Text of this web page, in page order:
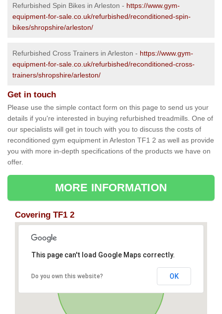
Refurbished Spin Bikes in Arleston - https://www.gym-
equipment-for-sale.co.uk/refurbished/reconditioned-spin-
bikes/shropshire/arleston/
Refurbished Cross Trainers in Arleston - https://www.gym-
equipment-for-sale.co.uk/refurbished/reconditioned-cross-
trainers/shropshire/arleston/
Get in touch
Please use the simple contact form on this page to send us your
details if you're interested in buying refurbished treadmills. One of
our specialists will get in touch with you to discuss the costs of
reconditioned gym equipment in Arleston TF1 2 as well as provide
you with more in-depth specifications of the products we have on
offer.
MORE INFORMATION
Covering TF1 2
This page can't load Google Maps correctly.
Do you own this website? OK